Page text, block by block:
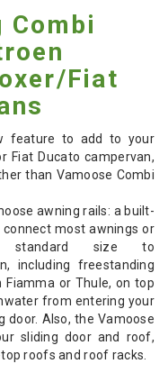
Combi
Fiat
feature to add to your
Fiat Ducato campervan,
than Vamoose Combi
awning rails: a built-
most awnings or
standard size to
including freestanding
or Thule, on top
from entering your
door. Also, the Vamoose
sliding door and roof,
roofs and roof racks.